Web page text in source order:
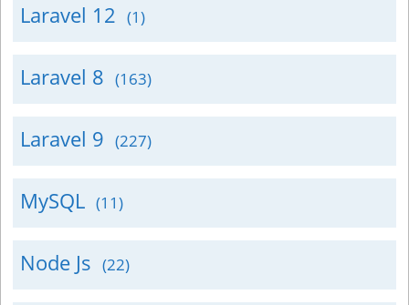
Laravel 12 (1)
Laravel 8 (163)
Laravel 9 (227)
MySQL (11)
Node Js (22)